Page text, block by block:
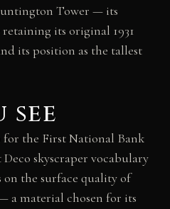
Tower — its
its original 1931
its position as the tallest
for the First National Bank
skyscraper vocabulary
the surface quality of
a material chosen for its